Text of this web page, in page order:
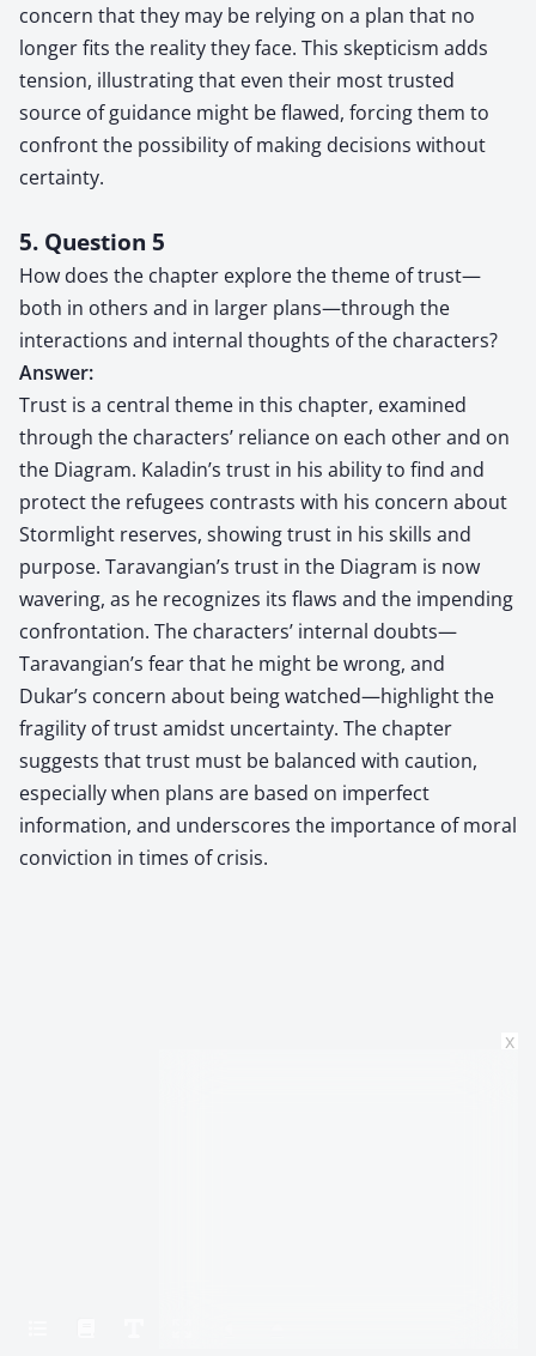
concern that they may be relying on a plan that no
longer fits the reality they face. This skepticism adds
tension, illustrating that even their most trusted
source of guidance might be flawed, forcing them to
confront the possibility of making decisions without
certainty.
5. Question 5
How does the chapter explore the theme of trust—
both in others and in larger plans—through the
interactions and internal thoughts of the characters?
Answer:
Trust is a central theme in this chapter, examined
through the characters’ reliance on each other and on
the Diagram. Kaladin’s trust in his ability to find and
protect the refugees contrasts with his concern about
Stormlight reserves, showing trust in his skills and
purpose. Taravangian’s trust in the Diagram is now
wavering, as he recognizes its flaws and the impending
confrontation. The characters’ internal doubts—
Taravangian’s fear that he might be wrong, and
Dukar’s concern about being watched—highlight the
fragility of trust amidst uncertainty. The chapter
suggests that trust must be balanced with caution,
especially when plans are based on imperfect
information, and underscores the importance of moral
conviction in times of crisis.
x